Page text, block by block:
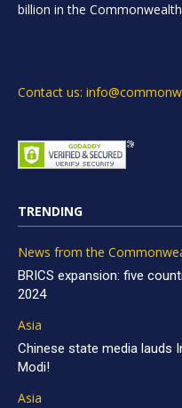
billion in the
Contact us:
TRENDING
News from the
BRICS expansion: five
2024
Asia
Chinese state media lauds
Modi!
Asia